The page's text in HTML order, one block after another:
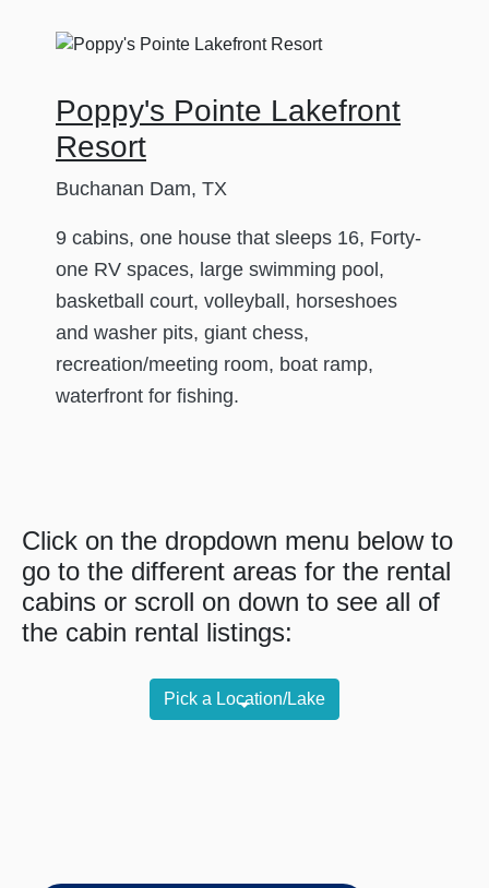
Poppy's Pointe Lakefront
Resort
Buchanan Dam, TX
9 cabins, one house that sleeps 16, Forty-
one RV spaces, large swimming pool,
basketball court, volleyball, horseshoes
and washer pits, giant chess,
recreation/meeting room, boat ramp,
waterfront for fishing.
Click on the dropdown menu below to
go to the different areas for the rental
cabins or scroll on down to see all of
the cabin rental listings:
Pick a Location/Lake